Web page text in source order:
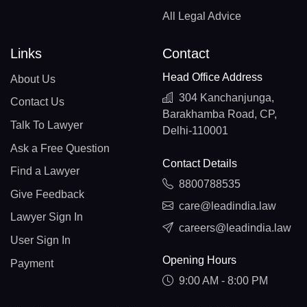
All Legal Advice
Links
About Us
Contact Us
Talk To Lawyer
Ask a Free Question
Find a Lawyer
Give Feedback
Lawyer Sign In
User Sign In
Payment
Contact
Head Office Address
304 Kanchanjunga,
Barakhamba Road, CP,
Delhi-110001
Contact Details
8800788535
care@leadindia.law
careers@leadindia.law
Opening Hours
9:00 AM - 8:00 PM